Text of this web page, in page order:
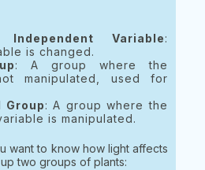
Independent Variable:
is changed.
: A group where the
manipulated, used for
Group: A group where the
is manipulated.
want to know how light affects
two groups of plants: